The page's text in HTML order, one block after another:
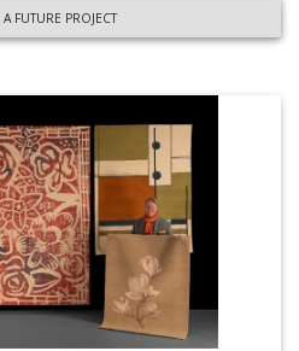
A FUTURE PROJECT